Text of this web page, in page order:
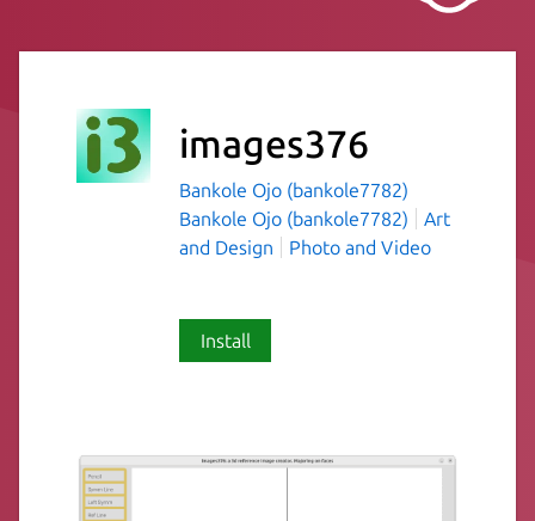
images376
Bankole Ojo (bankole7782)
Bankole Ojo (bankole7782)
Art
and Design
Photo and Video
Install